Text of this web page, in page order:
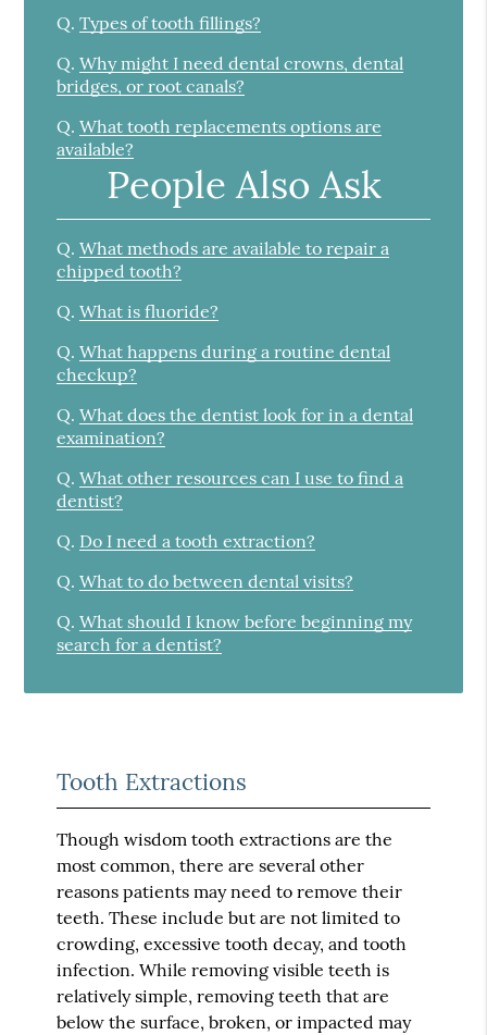
Q. Types of tooth fillings?
Q. Why might I need dental crowns, dental
bridges, or root canals?
Q. What tooth replacements options are
available?
People Also Ask
Q. What methods are available to repair a
chipped tooth?
Q. What is fluoride?
Q. What happens during a routine dental
checkup?
Q. What does the dentist look for in a dental
examination?
Q. What other resources can I use to find a
dentist?
Q. Do I need a tooth extraction?
Q. What to do between dental visits?
Q. What should I know before beginning my
search for a dentist?
Tooth Extractions
Though wisdom tooth extractions are the
most common, there are several other
reasons patients may need to remove their
teeth. These include but are not limited to
crowding, excessive tooth decay, and tooth
infection. While removing visible teeth is
relatively simple, removing teeth that are
below the surface, broken, or impacted may